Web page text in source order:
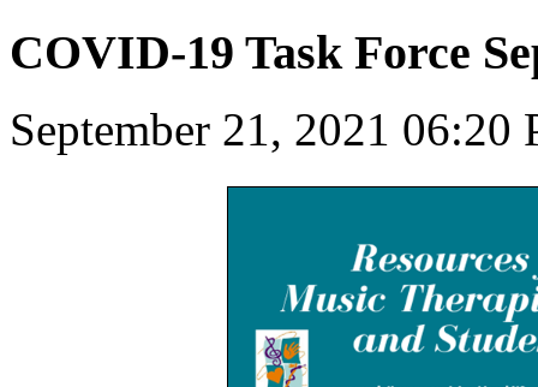
COVID-19 Task Force
September 21, 2021 06:20